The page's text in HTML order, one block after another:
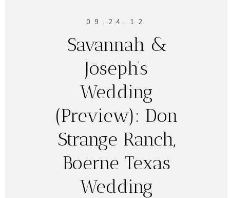
09.24.12
Savannah &
Joseph’s
Wedding
(Preview): Don
Strange Ranch,
Boerne Texas
Wedding